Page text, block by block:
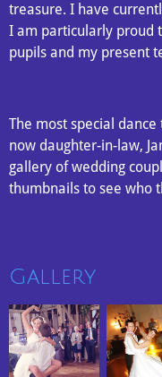
treasure. I have
I am particularly proud
pupils and my present
The most special
now daughter-in-law,
gallery of wedding
thumbnails to see who
Gallery